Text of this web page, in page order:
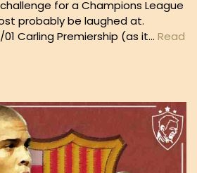
for a Champions League
probably be laughed at.
Carling Premiership (as it… Read